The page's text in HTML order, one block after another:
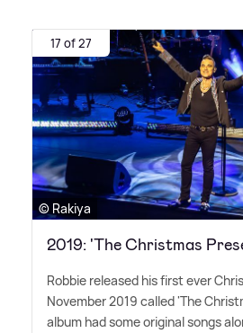
17 of 27
© Rakiya
2019: 'The Christmas
Robbie released his first ever
November 2019 called 'The
album had some original songs